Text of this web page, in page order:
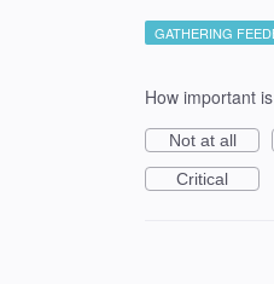
GATHERING
How important
Not at all
Critical